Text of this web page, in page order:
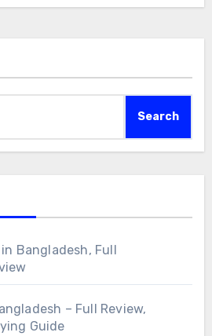
Search
Bangladesh, Full
– Full Review,
Guide